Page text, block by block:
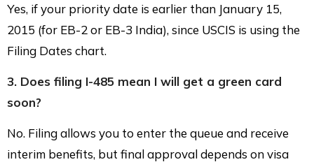
Yes, if your priority date is earlier than January 15,
2015 (for EB-2 or EB-3 India), since USCIS is using the
Filing Dates chart.
3. Does filing I-485 mean I will get a green card
soon?
No. Filing allows you to enter the queue and receive
interim benefits, but final approval depends on visa